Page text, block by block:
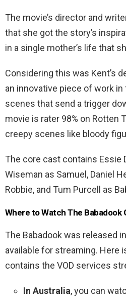
The movie’s director and
that she got the story’s
in a single mother’s life that
Considering this was Kent’s
an innovative piece of work
scenes that send a trigger
movie is rater 98% on Rotten
creepy scenes like bloody
The core cast contains Essie
Wiseman as Samuel, Daniel
Robbie, and Tum Purcell as
Where to Watch The Babadook
The Babadook was released
available for streaming. Here
contains the VOD services
In Australia, you can